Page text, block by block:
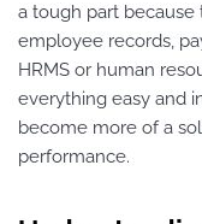
a tough part
employee records,
HRMS or human
everything easy and
become more of a
performance.